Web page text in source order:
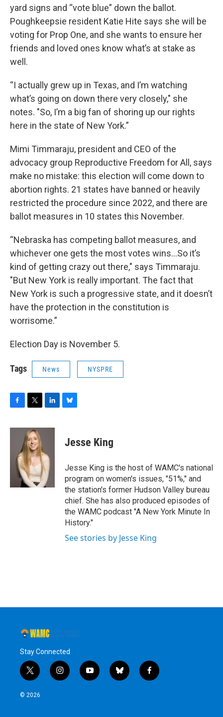
yard signs and “vote blue” down the ballot.
Poughkeepsie resident Katie Hite says she will be
voting for Prop One, and she wants to ensure her
friends and loved ones know what’s at stake as
well.
“I actually grew up in Texas, and I’m watching
what’s going on down there very closely," she
notes. "So, I’m a big fan of shoring up our rights
here in the state of New York.”
Mimi Timmaraju, president and CEO of the
advocacy group Reproductive Freedom for All, says
make no mistake: this election will come down to
abortion rights. 21 states have banned or heavily
restricted the procedure since 2022, and there are
ballot measures in 10 states this November.
“Nebraska has competing ballot measures, and
whichever one gets the most votes wins...So it’s
kind of getting crazy out there," says Timmaraju.
"But New York is really important. The fact that
New York is such a progressive state, and it doesn’t
have the protection in the constitution is
worrisome.”
Election Day is November 5.
Tags News NYSPRE
c
i
t
t
e
r
n
d
I
n
sJesse King
Jesse King is the host of WAMC's national
program on women's issues, "51%," and
the station's former Hudson Valley bureau
chief. She has also produced episodes of
the WAMC podcast "A New York Minute In
History."
See stories by Jesse King
Stay Connected
t
w
i
i
n
y
o
b
l
f
a
© 2026